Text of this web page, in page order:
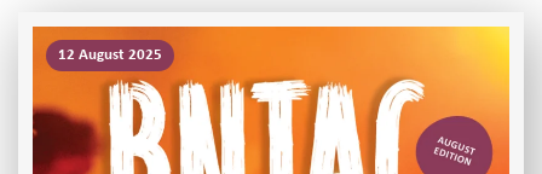
12 August 2025